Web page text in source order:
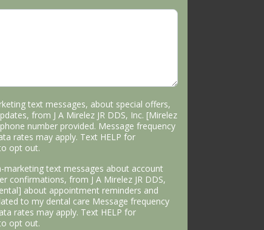
text messages, about special offers,
from J A Mirelez JR DDS, Inc. [Mirelez
number provided. Message frequency
rates may apply. Text HELP for
opt out.
marketing text messages about account
confirmations, from J A Mirelez JR DDS,
about appointment reminders and
to my dental care Message frequency
rates may apply. Text HELP for
opt out.